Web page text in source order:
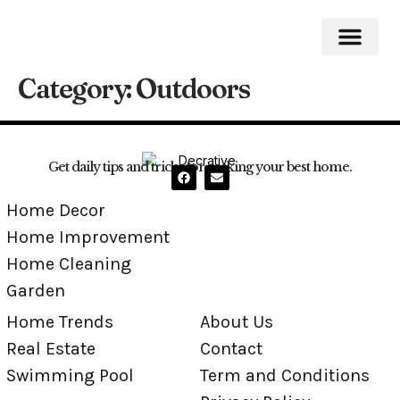
Category:Outdoors
Get daily tips and tricks for making your best home.
Home Decor
Home Improvement
Home Cleaning
Garden
Home Trends
Real Estate
Swimming Pool
About Us
Contact
Term and Conditions